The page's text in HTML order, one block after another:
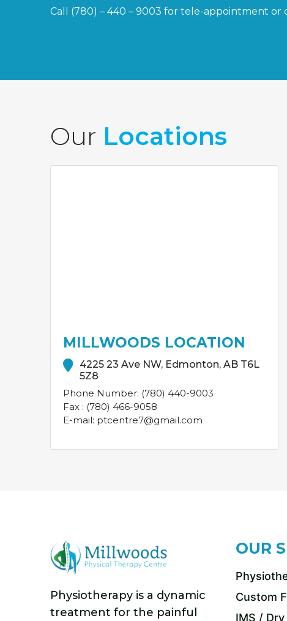
Call (780) – 440 – 9003 for tele-appointment
Our Locations
MILLWOODS LOCATION
4225 23 Ave NW, Edmonton, AB T6L
5Z8
Phone Number: (780) 440-9003
Fax : (780) 466-9058
E-mail: ptcentre7@gmail.com
Physiotherapy is a dynamic
treatment for the painful
OUR
Custom
IMS /